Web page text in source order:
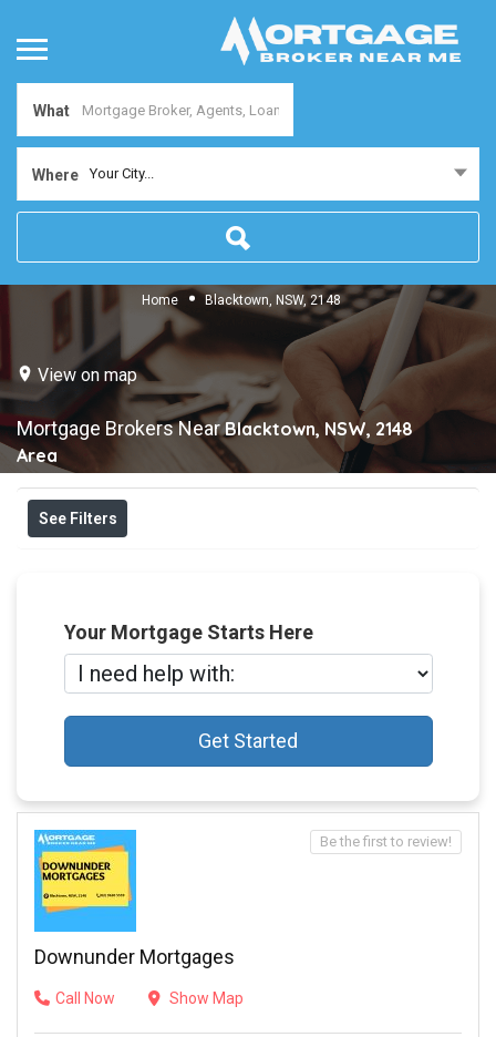
What
Where Your City...
Home Blacktown, NSW, 2148
View on map
Mortgage Brokers NearBlacktown, NSW, 2148
Area
See Filters
Your Mortgage Starts Here
Get Started
Downunder Mortgages
Call Now Show Map
Be the first to review!